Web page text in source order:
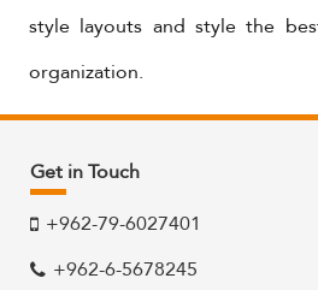
style layouts and style the
organization.
Get in Touch
+962-79-6027401
+962-6-5678245